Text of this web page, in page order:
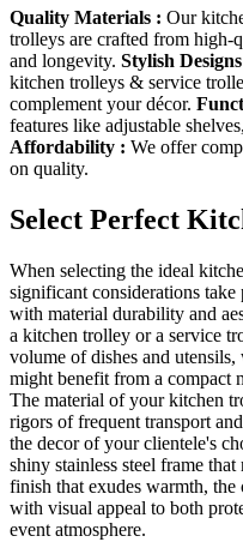
Quality Materials : Our
trolleys are crafted from high-
and longevity. Stylish
kitchen trolleys & service
complement your décor.
features like adjustable
Affordability : We offer
on quality.
Select Perfect
When selecting the ideal
significant considerations take
with material durability and
a kitchen trolley or a service
volume of dishes and utensils,
might benefit from a compact
The material of your kitchen
rigors of frequent transport
the decor of your clientele's
shiny stainless steel frame
finish that exudes warmth,
with visual appeal to both
event atmosphere.